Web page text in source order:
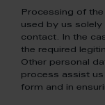
Processing of
used by us
contact. In the
the required
Other personal
process assist
form and in